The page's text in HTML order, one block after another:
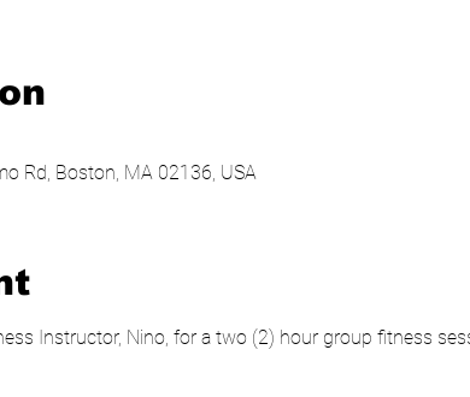
Rd, Boston, MA 02136, USA
Instructor, Nino, for a two (2) hour group fitness